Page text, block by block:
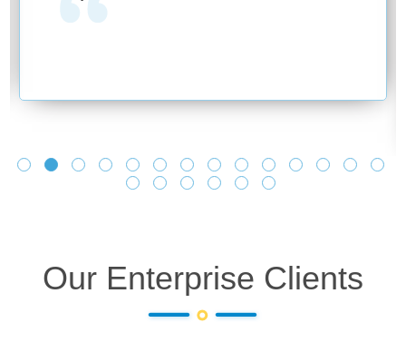
Our Enterprise Clients